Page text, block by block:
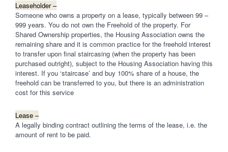
Leaseholder –
Someone who owns a property on a lease, typically between 99 –
999 years. You do not own the Freehold of the property. For
Shared Ownership properties, the Housing Association owns the
remaining share and it is common practice for the freehold interest
to transfer upon final staircasing (when the property has been
purchased outright), subject to the Housing Association having this
interest. If you ‘staircase’ and buy 100% share of a house, the
freehold can be transferred to you, but there is an administration
cost for this service
Lease –
A legally binding contract outlining the terms of the lease, i.e. the
amount of rent to be paid.